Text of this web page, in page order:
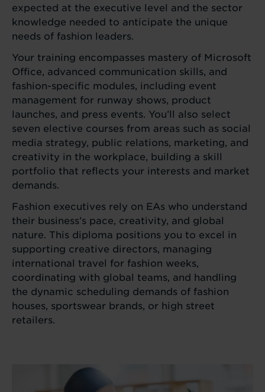
expected at the executive level and the sector
knowledge needed to anticipate the unique
needs of fashion leaders.
Your training encompasses mastery of Microsoft
Office, advanced communication skills, and
fashion-specific modules, including event
management for runway shows, product
launches, and press events. You’ll also select
seven elective courses from areas such as social
media strategy, public relations, marketing, and
creativity in the workplace, building a skill
portfolio that reflects your interests and market
demands.
Fashion executives rely on EAs who understand
their business’s pace, creativity, and global
nature. This diploma positions you to excel in
supporting creative directors, managing
international travel for fashion weeks,
coordinating with global teams, and handling
the dynamic scheduling demands of fashion
houses, sportswear brands, or high street
retailers.